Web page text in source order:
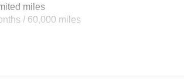
miles
/ 60,000 miles